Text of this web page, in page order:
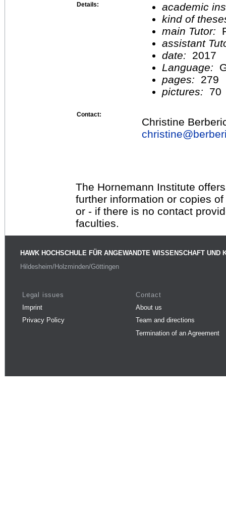
Details:
academic
kind of
main Tutor:
assistant
date:
2017
Language:
pages:
279
pictures:
70
Contact:
Christine
christine@
The Hornemann Institute
further information or copies
or - if there is no contact
faculties.
HAWK HOCHSCHULE FÜR ANGEWANDTE WISSENSCHAFT UND
Hildesheim/Holzminden/Göttingen
Legal issues
Imprint
Privacy Policy
Contact
About us
Team and directions
Termination of an Agreement